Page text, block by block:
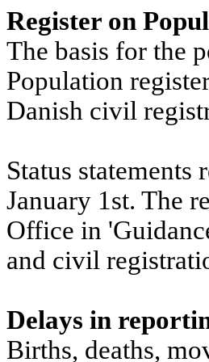
Register on
The basis for the
Population
Danish civil
Status
January 1st. The
Office in
and civil
Delays in
Births, deaths,